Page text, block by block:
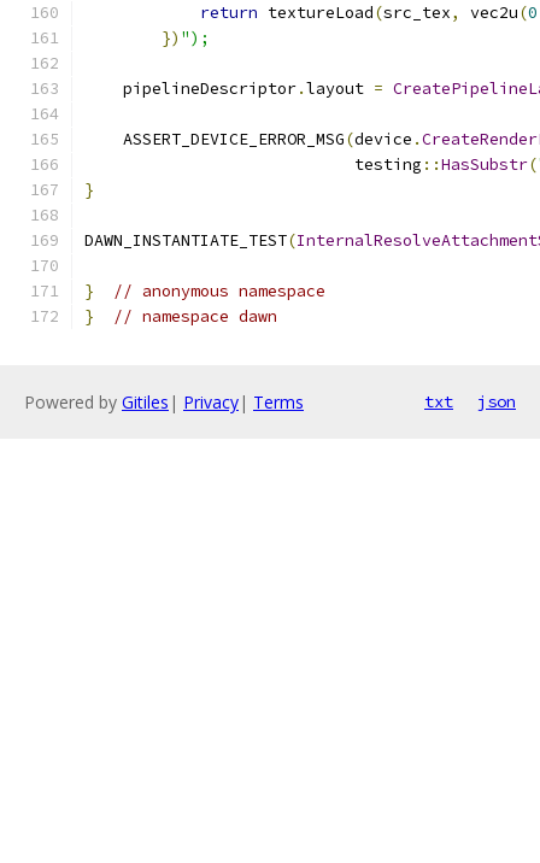
return textureLoad(src_tex, vec2u(0
}) ");
    pipelineDescriptor
.layout =
    ASSERT_DEVICE_ERROR_MSG
(device .
                            testing
::HasSubstr(
}
DAWN_INSTANTIATE_TEST(
}
// anonymous namespace
}
// namespace dawn
Powered by Gitiles | Privacy| Terms txt json